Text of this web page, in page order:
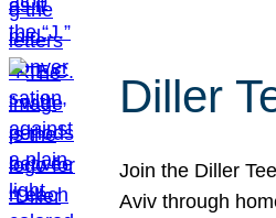
Diller
Join the Diller
Aviv through